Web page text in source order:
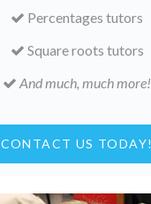
Percentages tutors
Square roots tutors
And much, much more!
CONTACT US TODAY!